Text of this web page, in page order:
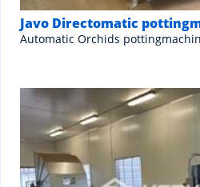
Javo Directomatic
Automatic Orchids